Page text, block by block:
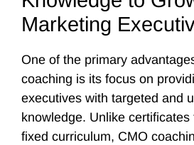
Marketing
One of the primary
coaching is its focus on
executives with targeted and
knowledge. Unlike
fixed curriculum, CMO